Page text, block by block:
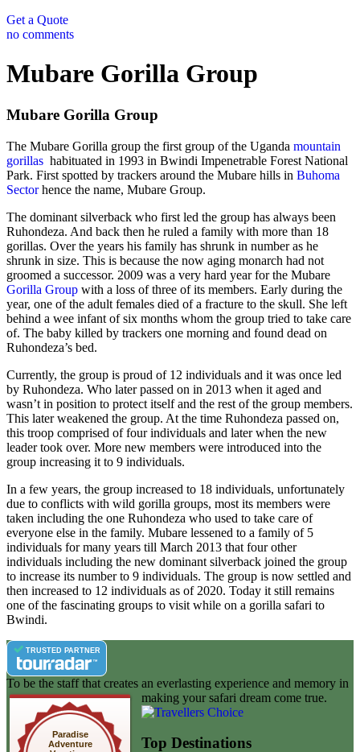
Get a Quote
no comments
Mubare Gorilla Group
Mubare Gorilla Group
The Mubare Gorilla group the first group of the Uganda mountain
gorillas habituated in 1993 in Bwindi Impenetrable Forest National
Park. First spotted by trackers around the Mubare hills in Buhoma
Sectorhence the name, Mubare Group.
The dominant silverback who first led the group has always been
Ruhondeza. And back then he ruled a family with more than 18
gorillas. Over the years his family has shrunk in number as he
shrunk in size. This is because the now aging monarch had not
groomed a successor. 2009 was a very hard year for the Mubare
Gorilla Group with a loss of three of its members. Early during the
year, one of the adult females died of a fracture to the skull. She left
behind a wee infant of six months whom the group tried to take care
of. The baby killed by trackers one morning and found dead on
Ruhondeza’s bed.
Currently, the group is proud of 12 individuals and it was once led
by Ruhondeza. Who later passed on in 2013 when it aged and
wasn’t in position to protect itself and the rest of the group members.
This later weakened the group. At the time Ruhondeza passed on,
this troop comprised of four individuals and later when the new
leader took over. More new members were introduced into the
group increasing it to 9 individuals.
In a few years, the group increased to 18 individuals, unfortunately
due to conflicts with wild gorilla groups, most its members were
taken including the one Ruhondeza who used to take care of
everyone else in the family. Mubare lessened to a family of 5
individuals for many years till March 2013 that four other
individuals including the new dominant silverback joined the group
to increase its number to 9 individuals. The group is now settled and
then increased to 12 individuals as of 2020. Today it still remains
one of the fascinating groups to visit while on a gorilla safari to
Bwindi.
TRUSTED PARTNER
To be the staff that creates an everlasting experience and memory in
making your safari dream come true.
Paradise
Adventure
Top Destinations